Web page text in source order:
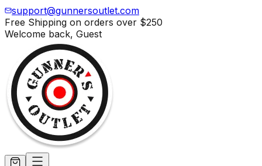
support@gunnersoutlet.com
Free Shipping on orders over $250
Welcome back, Guest